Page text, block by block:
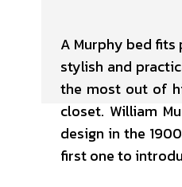
A Murphy bed
stylish and
the most out of
closet. William
design in the
first one to